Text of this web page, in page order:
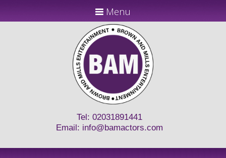
Menu
Tel: 02031891441
Email: info@bamactors.com